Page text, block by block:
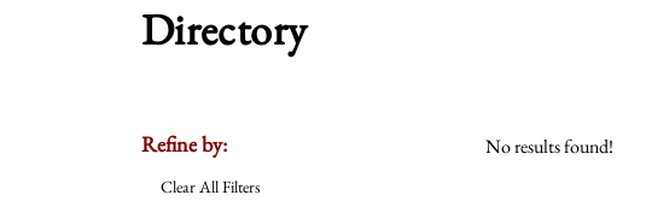
Directory
Refine by:
Clear All Filters
No results found!